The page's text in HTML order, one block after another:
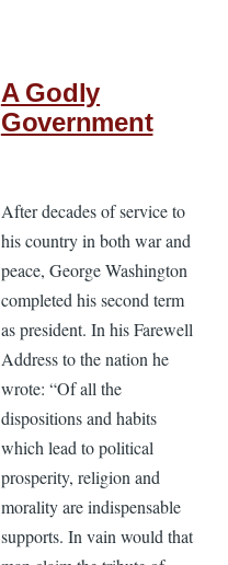
A Godly
Government
After decades of service to
his country in both war and
peace, George Washington
completed his second term
as president. In his Farewell
Address to the nation he
wrote: “Of all the
dispositions and habits
which lead to political
prosperity, religion and
morality are indispensable
supports. In vain would that